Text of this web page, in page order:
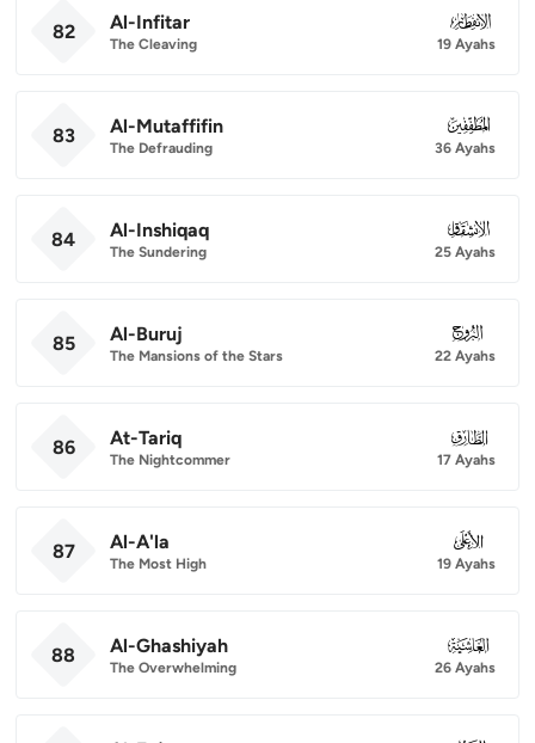
82 Al-Infitar
The Cleaving
082
19 Ayahs
83 Al-Mutaffifin
The Defrauding
083
36 Ayahs
84 Al-Inshiqaq
The Sundering
084
25 Ayahs
85 Al-Buruj
The Mansions of the Stars
085
22 Ayahs
86 At-Tariq
The Nightcommer
086
17 Ayahs
87 Al-A'la
The Most High
087
19 Ayahs
88 Al-Ghashiyah
The Overwhelming
088
26 Ayahs